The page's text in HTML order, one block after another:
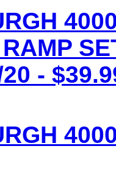
-